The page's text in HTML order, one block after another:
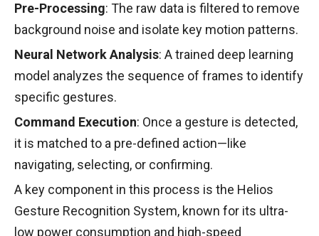
Pre-Processing: The raw data is filtered to remove
background noise and isolate key motion patterns.
Neural Network Analysis: A trained deep learning
model analyzes the sequence of frames to identify
specific gestures.
Command Execution: Once a gesture is detected,
it is matched to a pre-defined action—like
navigating, selecting, or confirming.
A key component in this process is the Helios
Gesture Recognition System, known for its ultra-
low power consumption and high-speed